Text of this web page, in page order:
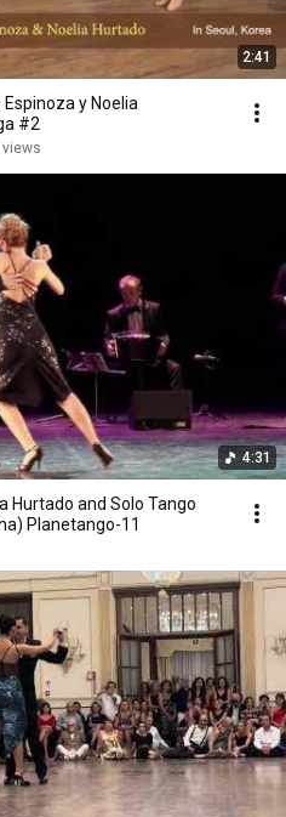
2:41
y Noelia
#2
views
4:31
Hurtado and Solo Tango
Planetango-11